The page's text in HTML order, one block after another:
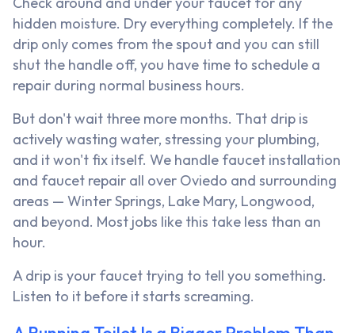
hidden moisture. Dry everything completely. If the
drip only comes from the spout and you can still
shut the handle off, you have time to schedule a
repair during normal business hours.
But don't wait three more months. That drip is
actively wasting water, stressing your plumbing,
and it won't fix itself. We handle faucet installation
and faucet repair all over Oviedo and surrounding
areas — Winter Springs, Lake Mary, Longwood,
and beyond. Most jobs like this take less than an
hour.
A drip is your faucet trying to tell you something.
Listen to it before it starts screaming.